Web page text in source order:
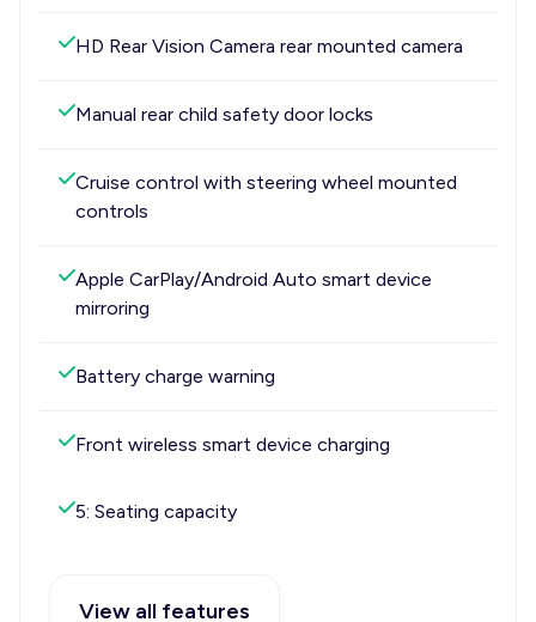
HD Rear Vision Camera rear mounted camera
Manual rear child safety door locks
Cruise control with steering wheel mounted
controls
Apple CarPlay/Android Auto smart device
mirroring
Battery charge warning
Front wireless smart device charging
5: Seating capacity
View all features